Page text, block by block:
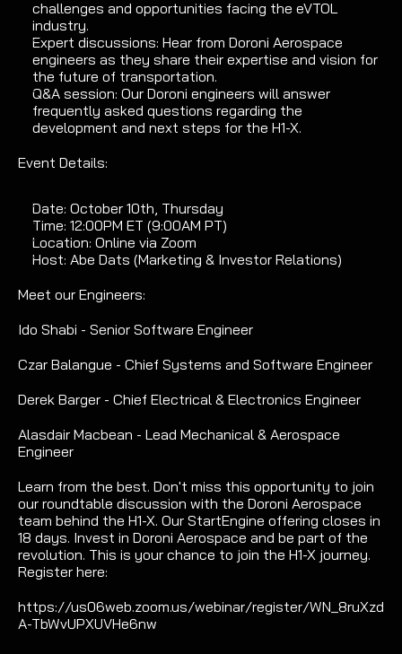
challenges and opportunities facing the eVTOL
industry.
Expert discussions: Hear from Doroni Aerospace
engineers as they share their expertise and vision for
the future of transportation.
Q&A session: Our Doroni engineers will answer
frequently asked questions regarding the
development and next steps for the H1-X.
Event Details:
Date: October 10th, Thursday
Time: 12:00PM ET (9:00AM PT)
Location: Online via Zoom
Host: Abe Dats (Marketing & Investor Relations)
Meet our Engineers:
Ido Shabi - Senior Software Engineer
Czar Balangue - Chief Systems and Software Engineer
Derek Barger - Chief Electrical & Electronics Engineer
Alasdair Macbean - Lead Mechanical & Aerospace
Engineer
Learn from the best. Don't miss this opportunity to join
our roundtable discussion with the Doroni Aerospace
team behind the H1-X. Our StartEngine offering closes in
18 days. Invest in Doroni Aerospace and be part of the
revolution. This is your chance to join the H1-X journey.
Register here:
https://us06web.zoom.us/webinar/register/WN_8ruXzd
A-TbWvUPXUVHe6nw